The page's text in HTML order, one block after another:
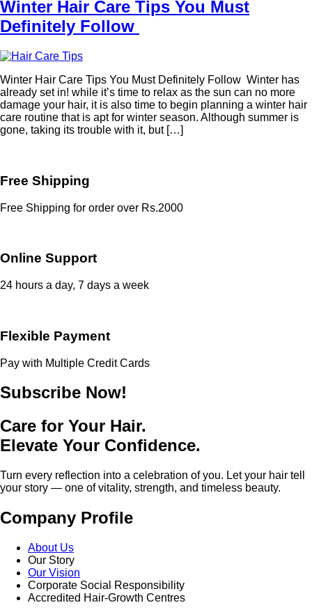
Winter Hair Care Tips You Must
Definitely Follow
Winter Hair Care Tips You Must Definitely Follow Winter has
already set in! while it’s time to relax as the sun can no more
damage your hair, it is also time to begin planning a winter hair
care routine that is apt for winter season. Although summer is
gone, taking its trouble with it, but […]
Free Shipping
Free Shipping for order over Rs.2000
Online Support
24 hours a day, 7 days a week
Flexible Payment
Pay with Multiple Credit Cards
Subscribe Now!
Care for Your Hair.
Elevate Your Confidence.
Turn every reflection into a celebration of you. Let your hair tell
your story — one of vitality, strength, and timeless beauty.
Company Profile
About Us
Our Story
Our Vision
Corporate Social Responsibility
Accredited Hair-Growth Centres